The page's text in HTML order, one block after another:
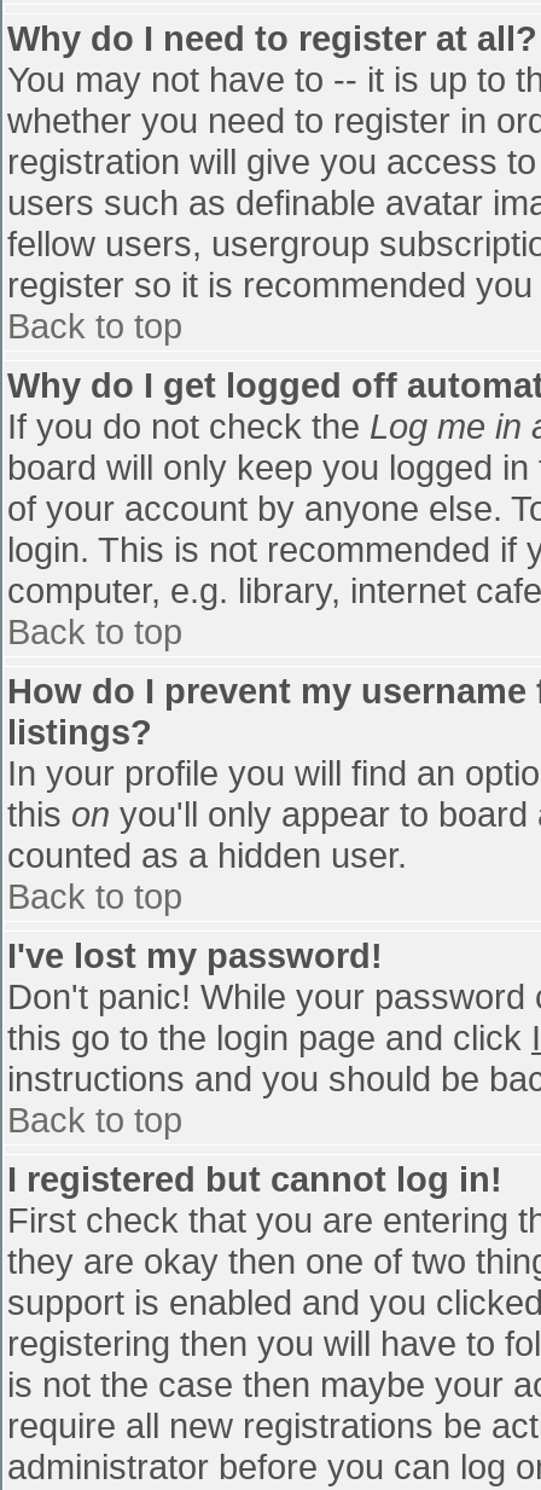
Why do I need to register at all?
You may not have to -- it is up to
whether you need to register in
registration will give you access
users such as definable avatar
fellow users, usergroup
register so it is recommended
Back to top
Why do I get logged off
If you do not check the Log me in
board will only keep you logged
of your account by anyone else.
login. This is not recommended if
computer, e.g. library, internet
Back to top
How do I prevent my
listings?
In your profile you will find an
this on you'll only appear to
counted as a hidden user.
Back to top
I've lost my password!
Don't panic! While your
this go to the login page and click
instructions and you should be
Back to top
I registered but cannot log in!
First check that you are entering
they are okay then one of two
support is enabled and you
registering then you will have to
is not the case then maybe your
require all new registrations be
administrator before you can log